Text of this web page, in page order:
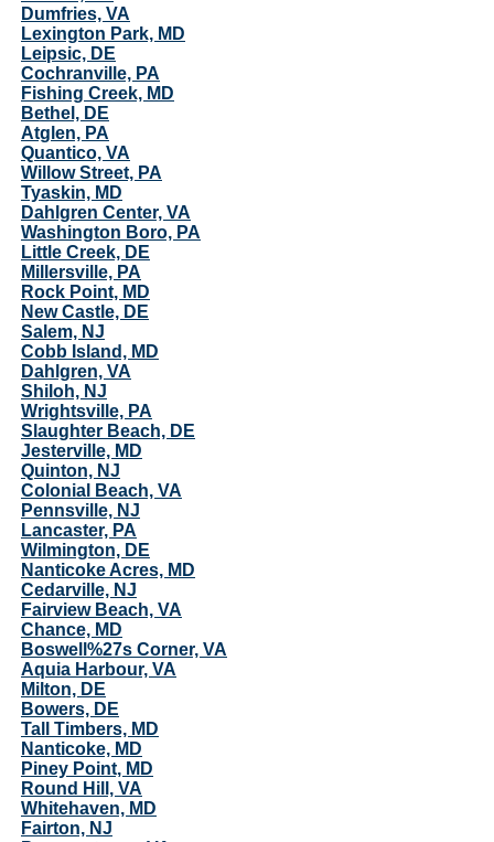
Dumfries, VA
Lexington Park, MD
Leipsic, DE
Cochranville, PA
Fishing Creek, MD
Bethel, DE
Atglen, PA
Quantico, VA
Willow Street, PA
Tyaskin, MD
Dahlgren Center, VA
Washington Boro, PA
Little Creek, DE
Millersville, PA
Rock Point, MD
New Castle, DE
Salem, NJ
Cobb Island, MD
Dahlgren, VA
Shiloh, NJ
Wrightsville, PA
Slaughter Beach, DE
Jesterville, MD
Quinton, NJ
Colonial Beach, VA
Pennsville, NJ
Lancaster, PA
Wilmington, DE
Nanticoke Acres, MD
Cedarville, NJ
Fairview Beach, VA
Chance, MD
Boswell%27s Corner, VA
Aquia Harbour, VA
Milton, DE
Bowers, DE
Tall Timbers, MD
Nanticoke, MD
Piney Point, MD
Round Hill, VA
Whitehaven, MD
Fairton, NJ